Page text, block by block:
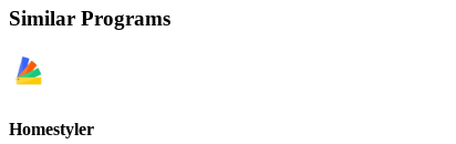
Similar Programs
Homestyler